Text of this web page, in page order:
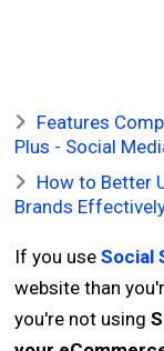
Features
Plus - Social
How to Better
Brands
If you useSocial
website than
you're not using